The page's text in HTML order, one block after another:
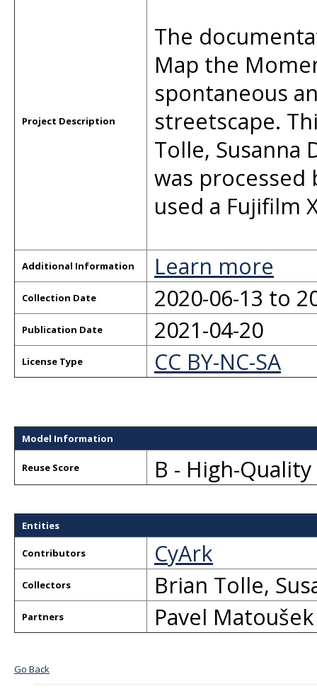
Project Description
The
Map the
spontaneous
streetscape.
Tolle, Susanna
was processed
used a Fujifilm
Additional Information Learn more
Collection Date 2020-06-13 to
Publication Date 2021-04-20
License Type CC BY-NC-SA
Model Information
Reuse Score B - High-
Entities
Contributors CyArk
Collectors Brian Tolle,
Partners Pavel Matoušek
Go Back